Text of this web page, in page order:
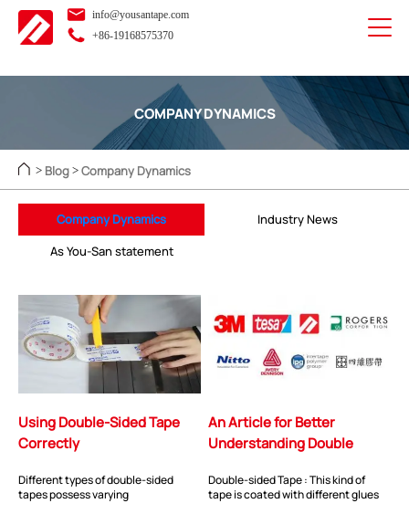
info@yousantape.com
+86-19168575370
COMPANY DYNAMICS
> Blog > Company Dynamics
Company Dynamics
Industry News
As You-San statement
Using Double-Sided Tape
Correctly
Different types of double-sided
tapes possess varying
An Article for Better
Understanding Double
manufacturer an...
Double-sided Tape : This kind of
tape is coated with different glues